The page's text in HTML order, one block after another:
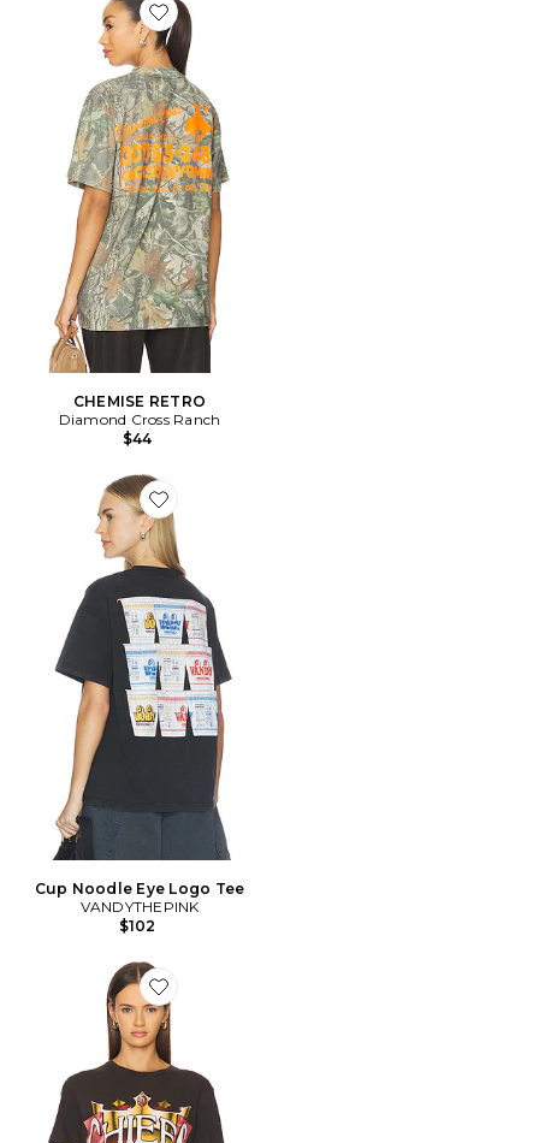
Favorite CHEMISE RETRO
CHEMISE RETRO
Diamond Cross Ranch
$44
Favorite Cup Noodle Eye Logo Tee
Cup Noodle Eye Logo Tee
VANDYTHEPINK
$102
Favorite T-SHIRT VINTAGE CHIEFS KINGDOM